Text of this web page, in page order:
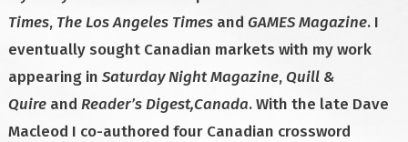
Times, The Los Angeles Timesand GAMES Magazine. I
eventually sought Canadian markets with my work
appearing in Saturday Night Magazine,Quill &
Quireand Reader’s Digest,Canada. With the late Dave
Macleod I co-authored four Canadian crossword